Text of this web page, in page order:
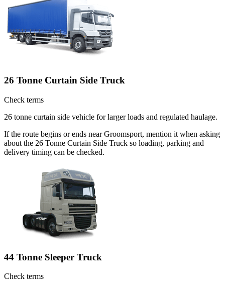
26 Tonne Curtain Side Truck
Check terms
26 tonne curtain side vehicle for larger loads and regulated haulage.
If the route begins or ends near Groomsport, mention it when asking
about the 26 Tonne Curtain Side Truck so loading, parking and
delivery timing can be checked.
44 Tonne Sleeper Truck
Check terms